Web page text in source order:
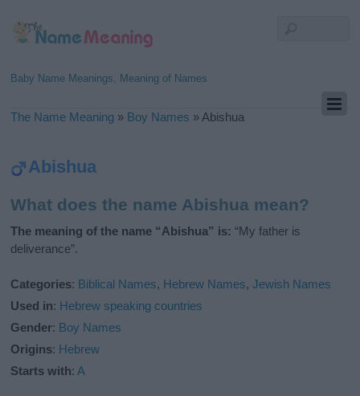
Baby Name Meanings, Meaning of Names
The Name Meaning » Boy Names » Abishua
Abishua
What does the name Abishua mean?
The meaning of the name “Abishua” is: “My father is
deliverance”.
Categories: Biblical Names, Hebrew Names,Jewish Names
Used in: Hebrew speaking countries
Gender: Boy Names
Origins: Hebrew
Starts with:A